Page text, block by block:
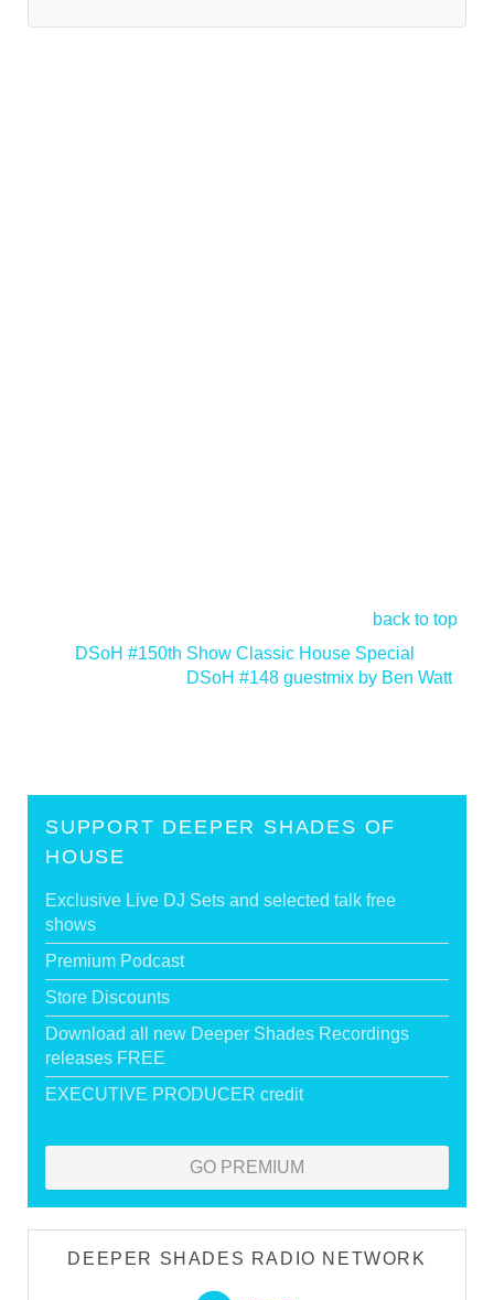
back to top
DSoH #150th Show Classic House Special
DSoH #148 guestmix by Ben Watt>
SUPPORT DEEPER SHADES OF
HOUSE
Exclusive Live DJ Sets and selected talk free
shows
Premium Podcast
Store Discounts
Download all new Deeper Shades Recordings
releases FREE
EXECUTIVE PRODUCER credit
GO PREMIUM
DEEPER SHADES RADIO NETWORK